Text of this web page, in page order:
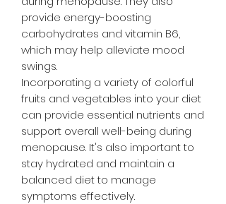
provide energy-boosting
carbohydrates and vitamin B6,
which may help alleviate mood
swings.
Incorporating a variety of colorful
fruits and vegetables into your diet
can provide essential nutrients and
support overall well-being during
menopause. It's also important to
stay hydrated and maintain a
balanced diet to manage
symptoms effectively.